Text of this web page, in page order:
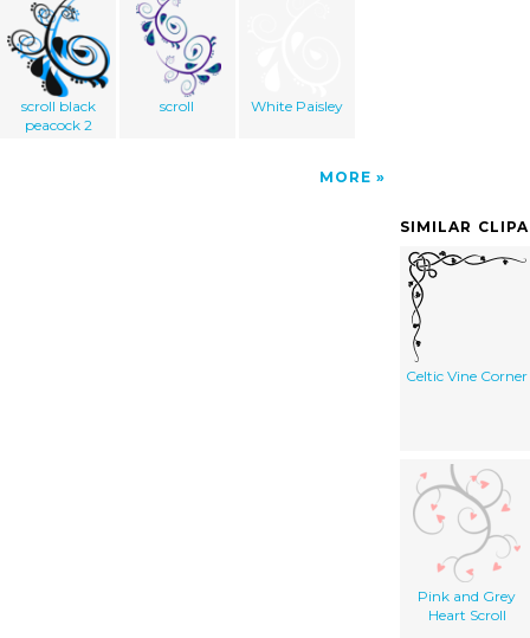
scroll black
peacock 2
scroll White Paisley
MORE
SIMILAR
Celtic Vine Corner
Pink and Grey
Heart Scroll